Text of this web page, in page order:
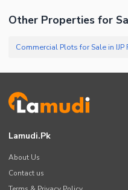
Other Properties for
Commercial Plots for Sale in
Lamudi.pk
About Us
Contact us